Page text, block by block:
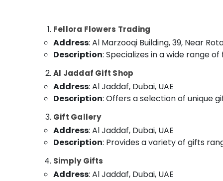
Roses Delivery Same Day in Dubai
Birthday Cake Delivery in Al Jaddaf
Birthday Balloons in Dubai
Fast Flowers Delivery in Dubai
Gifts in Dubai
Flowers Delivery in Dubai
Order Flowers Next Day Delivery in Dubai
Air Conditioning & Refrigeration
Advertising, Media & Promotions
Fellora Flowers Trading
Address: Al Marzooqi Building, 39, Near
Description: Specializes in a wide range
Al Jaddaf Gift Shop
Address: Al Jaddaf, Dubai, UAE
Description: Offers a selection of unique
Gift Gallery
Address: Al Jaddaf, Dubai, UAE
Description: Provides a variety of gifts
Simply Gifts
Address: Al Jaddaf, Dubai, UAE